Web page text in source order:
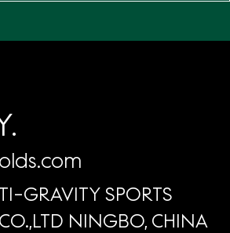
GRAVITY SPORTS
NINGBO, CHINA